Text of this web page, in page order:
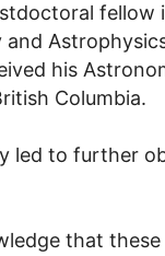
fellow
his
Columbia.
led to further
that